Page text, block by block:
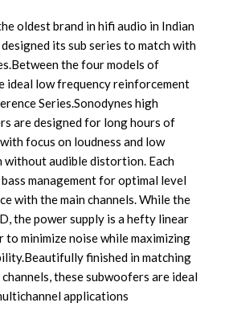
oldest brand in hifi audio in Indian
designed its sub series to match with
the four models of
ideal low frequency reinforcement
Series.Sonodynes high
are designed for long hours of
focus on loudness and low
without audible distortion. Each
management for optimal level
with the main channels. While the
the power supply is a hefty linear
minimize noise while maximizing
finished in matching
these subwoofers are ideal
applications